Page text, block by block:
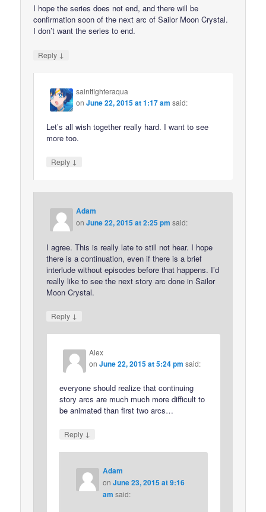
I hope the series does not end, and there will be
confirmation soon of the next arc of Sailor Moon Crystal.
I don’t want the series to end.
Reply ↓
saintfighteraqua
onJune 22, 2015 at 1:17 am said:
Let’s all wish together really hard. I want to see
more too.
Reply ↓
Adam
onJune 22, 2015 at 2:25 pm said:
I agree. This is really late to still not hear. I hope
there is a continuation, even if there is a brief
interlude without episodes before that happens. I’d
really like to see the next story arc done in Sailor
Moon Crystal.
Reply ↓
Alex
onJune 22, 2015 at 5:24 pm said:
everyone should realize that continuing
story arcs are much much more difficult to
be animated than first two arcs…
Reply ↓
Adam
on June 23, 2015 at 9:16
am said: